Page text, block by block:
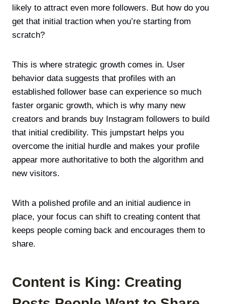
likely to attract even more followers. But how do you
get that initial traction when you’re starting from
scratch?
This is where strategic growth comes in. User
behavior data suggests that profiles with an
established follower base can experience so much
faster organic growth, which is why many new
creators and brands buy Instagram followers to build
that initial credibility. This jumpstart helps you
overcome the initial hurdle and makes your profile
appear more authoritative to both the algorithm and
new visitors.
With a polished profile and an initial audience in
place, your focus can shift to creating content that
keeps people coming back and encourages them to
share.
Content is King: Creating